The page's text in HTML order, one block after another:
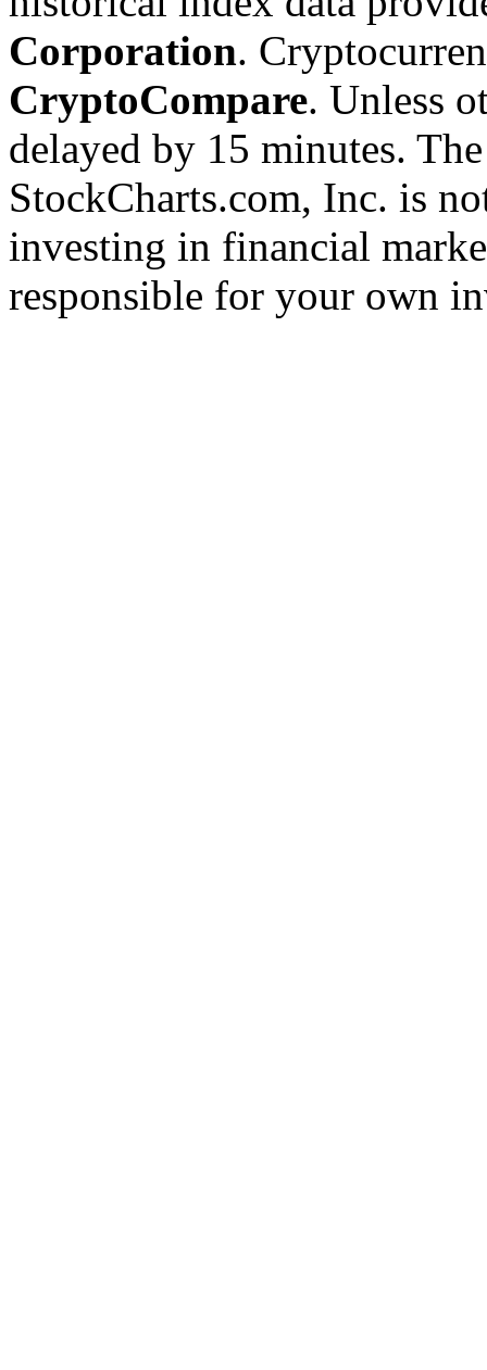
Corporation.
CryptoCompare. Unless
delayed by 15 minutes.
StockCharts.com, Inc. is
investing in financial
responsible for your own